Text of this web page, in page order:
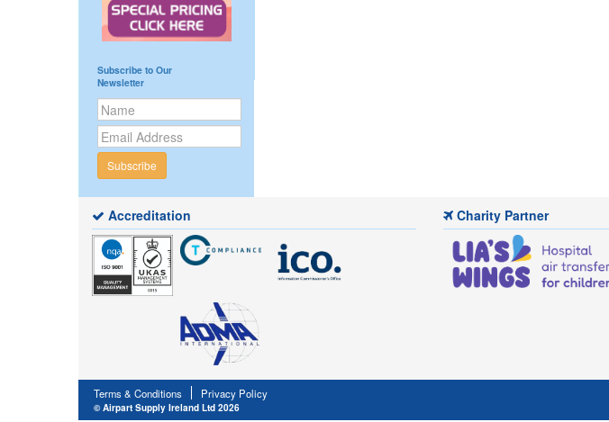
Subscribe to Our
Newsletter
Subscribe
Accreditation Charity Partner
Terms & Conditions Privacy Policy
© Airpart Supply Ireland Ltd 2026